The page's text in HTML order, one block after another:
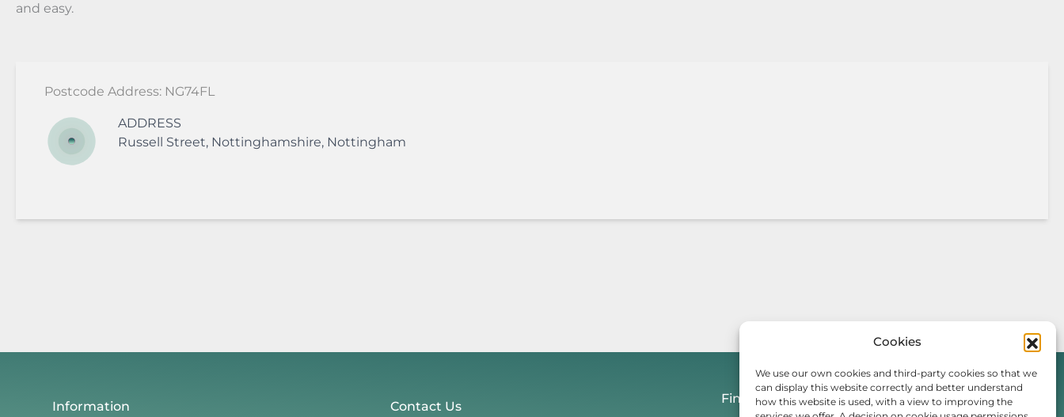
Cookies
We use our own cookies and third-party cookies so that we
can display this website correctly and better understand
how this website is used, with a view to improving the
and easy.
Postcode Address: NG74FL
ADDRESS
Russell Street, Nottinghamshire, Nottingham
Information Contact Us
Find Us On